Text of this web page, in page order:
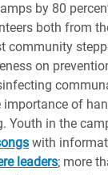
by 80
both from
community
on
of
Youth in the
with
leaders; more